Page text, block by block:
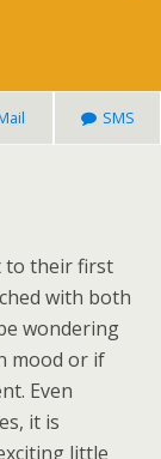
SMS
to their first
with both
wondering
mood or if
Even
it is
little